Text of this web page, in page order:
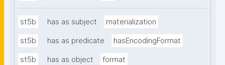
st5b has as subject materialization
st5b has as predicate hasEncodingFormat
st5b has as object format